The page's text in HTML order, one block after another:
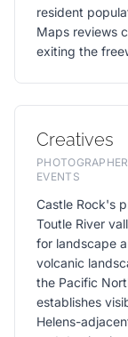
resident
Maps reviews
exiting the
Creatives
EVENTS
Castle Rock's
Toutle River
for landscape
volcanic
the Pacific
establishes
Helens-